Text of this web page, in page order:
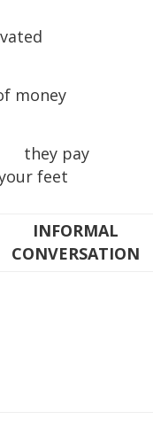
money
they pay
feet
INFORMAL
CONVERSATION